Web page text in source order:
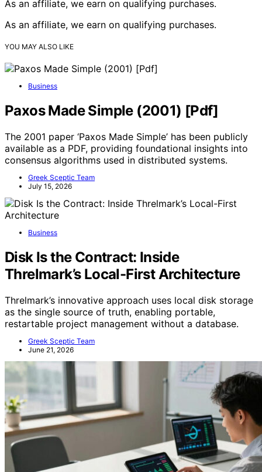
As an affiliate, we earn on qualifying purchases.
As an affiliate, we earn on qualifying purchases.
YOU MAY ALSO LIKE
Business
Paxos Made Simple (2001) [Pdf]
The 2001 paper ‘Paxos Made Simple’ has been publicly
available as a PDF, providing foundational insights into
consensus algorithms used in distributed systems.
Greek Sceptic Team
July 15, 2026
Business
Disk Is the Contract: Inside
Threlmark’s Local-First Architecture
Threlmark’s innovative approach uses local disk storage
as the single source of truth, enabling portable,
restartable project management without a database.
Greek Sceptic Team
June 21, 2026